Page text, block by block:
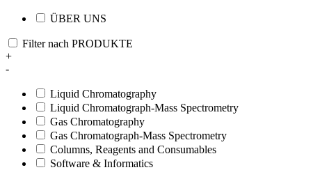
ÜBER UNS
Filter nach PRODUKTE
+
-
Liquid Chromatography
Liquid Chromatograph-Mass Spectrometry
Gas Chromatography
Gas Chromatograph-Mass Spectrometry
Columns, Reagents and Consumables
Software & Informatics